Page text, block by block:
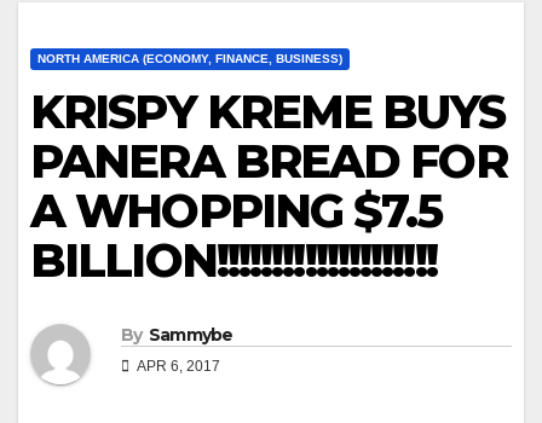
NORTH AMERICA (ECONOMY, FINANCE, BUSINESS)
KRISPY KREME BUYS
PANERA BREAD FOR
A WHOPPING $7.5
BILLION!!!!!!!!!!!!!!!!!!!!
By Sammybe
APR 6, 2017